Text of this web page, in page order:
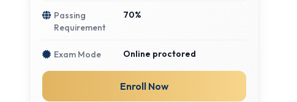
Passing
Requirement
70%
Exam Mode Online proctored
Enroll Now